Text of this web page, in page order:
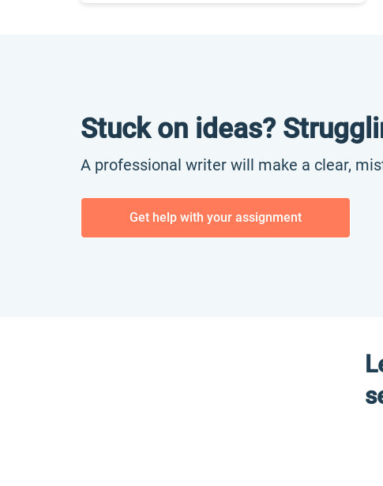
Stuck on ideas?
A professional writer will make a clear,
Get help with your assignment